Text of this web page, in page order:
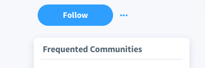
Follow
Frequented Communities